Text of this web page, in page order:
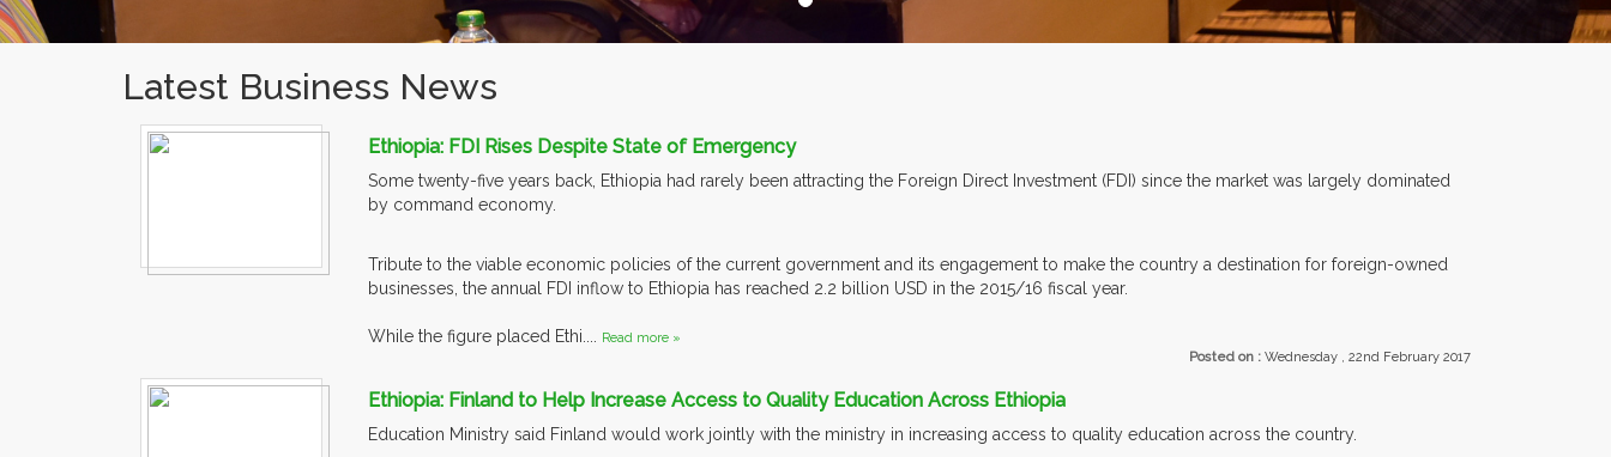
Latest Business News
Ethiopia: FDI Rises Despite State of Emergency
Some twenty-five years back, Ethiopia had rarely been attracting the Foreign Direct Investment (FDI) since the market was largely dominated
by command economy.
Tribute to the viable economic policies of the current government and its engagement to make the country a destination for foreign-owned
businesses, the annual FDI inflow to Ethiopia has reached 2.2 billion USD in the 2015/16 fiscal year.
While the figure placed Ethi....
Read more »
Posted on : Wednesday , 22nd February 2017
Ethiopia: Finland to Help Increase Access to Quality Education Across Ethiopia
Education Ministry said Finland would work jointly with the ministry in increasing access to quality education across the country.